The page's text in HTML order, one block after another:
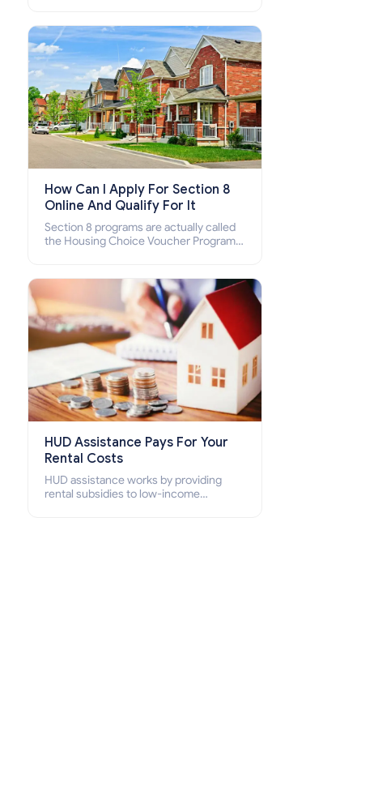
who cannot pay the rent.
How Can I Apply For Section 8
Online And Qualify For It
Section 8 programs are actually called
the Housing Choice Voucher Program
how to apply for Section 8 housing
online and how to qualify for it?
HUD Assistance Pays For Your
Rental Costs
HUD assistance works by providing
rental subsidies to low-income